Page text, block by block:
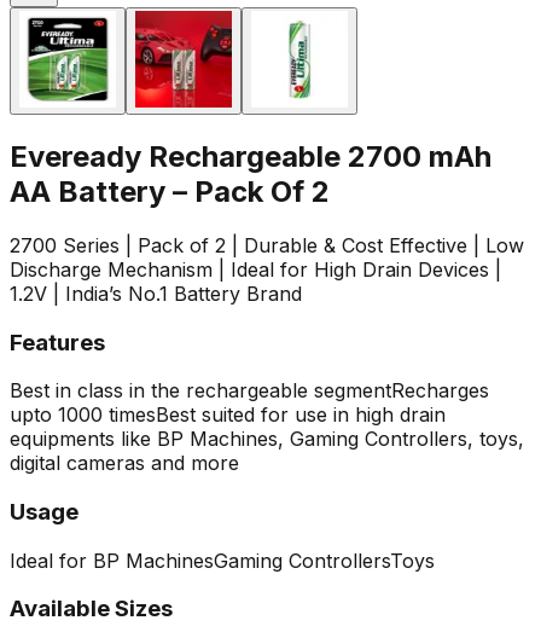
Eveready Rechargeable 2700 mAh
AA Battery – Pack Of 2
2700 Series | Pack of 2 | Durable & Cost Effective | Low
Discharge Mechanism | Ideal for High Drain Devices |
1.2V | India’s No.1 Battery Brand
Features
Best in class in the rechargeable segmentRecharges
upto 1000 timesBest suited for use in high drain
equipments like BP Machines, Gaming Controllers, toys,
digital cameras and more
Usage
Ideal for BP MachinesGaming ControllersToys
Available Sizes